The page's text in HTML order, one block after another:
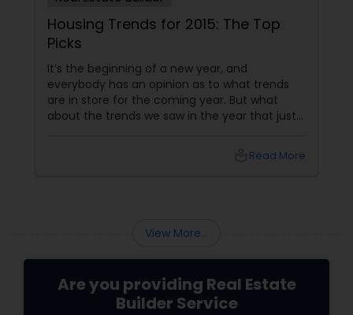
Housing Trends for 2015: The Top
Picks
It’s the beginning of a new year, and
everybody has an opinion as to what trends
are in store for the coming year. But what
about the trends we saw in the year that just
appear and develop, they are very important
Read More
View More...
Are you providing Real Estate
Builder Service